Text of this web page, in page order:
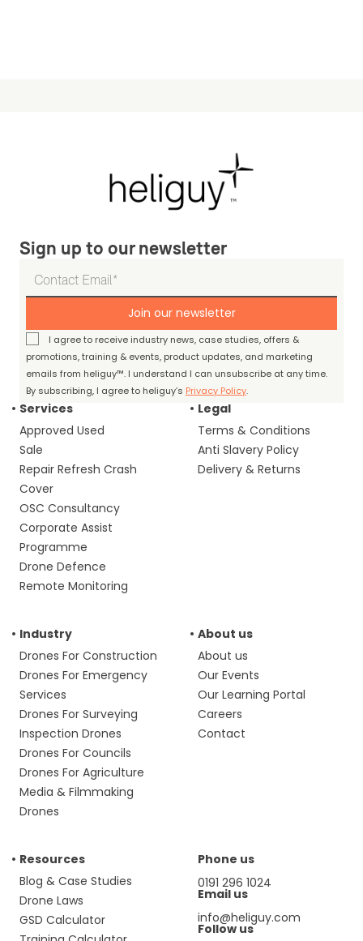
Sign up to our newsletter
Join our newsletter
I agree to receive industry news, case studies, offers &
promotions, training & events, product updates, and marketing
emails from heliguy™. I understand I can unsubscribe at any time.
By subscribing, I agree to heliguy’s Privacy Policy.
Services
Approved Used
Sale
Repair Refresh Crash
Cover
OSC Consultancy
Corporate Assist
Programme
Drone Defence
Remote Monitoring
Legal
Terms & Conditions
Anti Slavery Policy
Delivery & Returns
Industry
Drones For Construction
Drones For Emergency
Services
Drones For Surveying
Inspection Drones
Drones For Councils
Drones For Agriculture
Media & Filmmaking
Drones
About us
About us
Our Events
Our Learning Portal
Careers
Contact
Resources
Blog & Case Studies
Drone Laws
GSD Calculator
Phone us
0191 296 1024
Email us
info@heliguy.com
Follow us